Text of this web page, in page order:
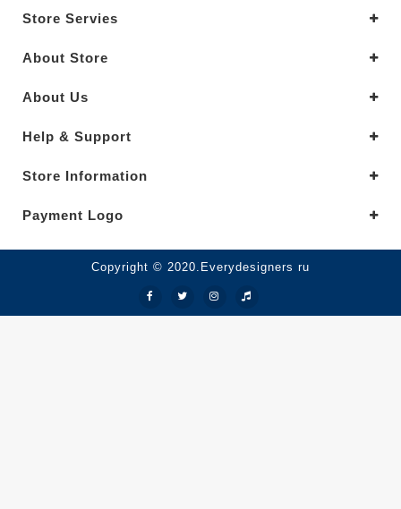
Store Servies
About Store
About Us
Help & Support
Store Information
Payment Logo
Copyright © 2020.Everydesigners ru